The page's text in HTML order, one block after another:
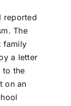
reported
The
family
a letter
to the
on an